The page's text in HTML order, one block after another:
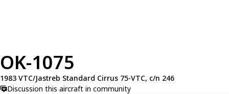
OK-1075
1983 VTC/Jastreb Standard Cirrus 75-VTC, c/n 246
Discussion this aircraft in community